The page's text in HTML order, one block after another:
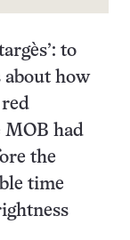
to
about how
red
MOB had
the
time